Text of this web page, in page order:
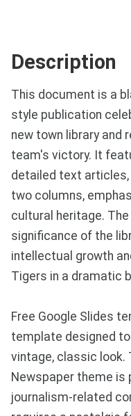
Description
This document is a
style publication
new town library and
team's victory. It
detailed text
two columns,
cultural heritage.
significance of the
intellectual growth
Tigers in a dramatic
Free Google Slides
template designed
vintage, classic look.
Newspaper theme
journalism-related